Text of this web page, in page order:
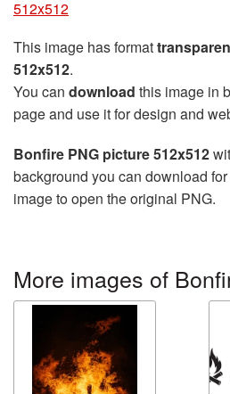
512x512
This image has format
512x512.
You can download this image in
page and use it for design and
Bonfire PNG picture 512x512
background you can download
image to open the original PNG.
More images of